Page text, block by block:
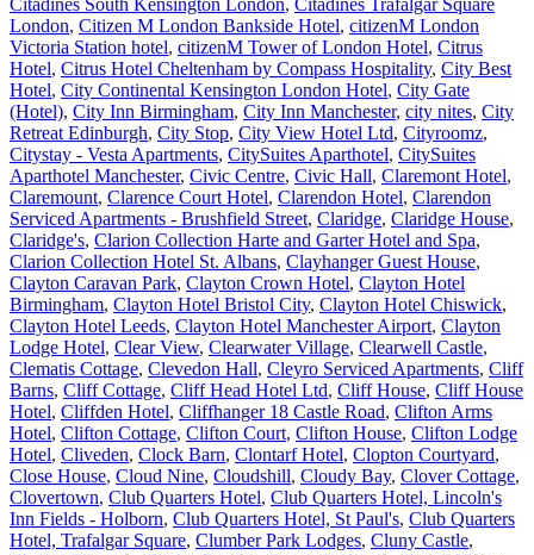
London, Citizen M London Bankside Hotel, citizenM London
Victoria Station hotel, citizenM Tower of London Hotel, Citrus
Hotel, Citrus Hotel Cheltenham by Compass Hospitality, City Best
Hotel, City Continental Kensington London Hotel, City Gate
(Hotel), City Inn Birmingham, City Inn Manchester, city nites, City
Retreat Edinburgh, City Stop, City View Hotel Ltd, Cityroomz,
Citystay - Vesta Apartments, CitySuites Aparthotel, CitySuites
Aparthotel Manchester, Civic Centre, Civic Hall, Claremont Hotel,
Claremount, Clarence Court Hotel, Clarendon Hotel, Clarendon
Serviced Apartments - Brushfield Street, Claridge, Claridge House,
Claridge's, Clarion Collection Harte and Garter Hotel and Spa,
Clarion Collection Hotel St. Albans, Clayhanger Guest House,
Clayton Caravan Park, Clayton Crown Hotel, Clayton Hotel
Birmingham, Clayton Hotel Bristol City, Clayton Hotel Chiswick,
Clayton Hotel Leeds, Clayton Hotel Manchester Airport, Clayton
Lodge Hotel, Clear View, Clearwater Village, Clearwell Castle,
Clematis Cottage, Clevedon Hall, Cleyro Serviced Apartments, Cliff
Barns, Cliff Cottage, Cliff Head Hotel Ltd, Cliff House, Cliff House
Hotel, Cliffden Hotel, Cliffhanger 18 Castle Road, Clifton Arms
Hotel, Clifton Cottage, Clifton Court, Clifton House, Clifton Lodge
Hotel, Cliveden, Clock Barn, Clontarf Hotel, Clopton Courtyard,
Close House, Cloud Nine, Cloudshill, Cloudy Bay, Clover Cottage,
Clovertown, Club Quarters Hotel, Club Quarters Hotel, Lincoln's
Inn Fields - Holborn, Club Quarters Hotel, St Paul's, Club Quarters
Hotel, Trafalgar Square, Clumber Park Lodges, Cluny Castle,